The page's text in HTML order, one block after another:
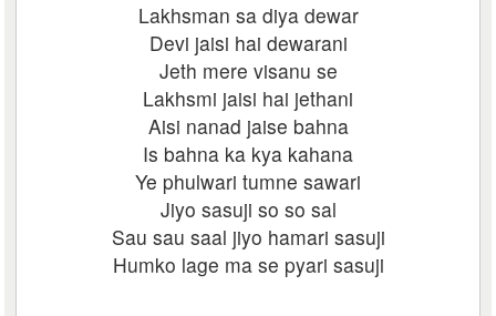
Lakhsman sa diya dewar
Devi jaisi hai dewarani
Jeth mere visanu se
Lakhsmi jaisi hai jethani
Aisi nanad jaise bahna
Is bahna ka kya kahana
Ye phulwari tumne sawari
Jiyo sasuji so so sal
Sau sau saal jiyo hamari sasuji
Humko lage ma se pyari sasuji